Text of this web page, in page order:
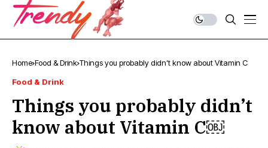
Home Food & Drink Things you probably didn’t know about Vitamin C￼
Food & Drink
Things you probably didn’t
know about Vitamin C￼